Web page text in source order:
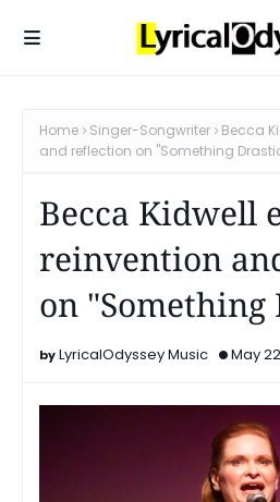
Home Singer-Songwriter
Becca
and reflection on "Something
Becca Kidwell
reinvention
on "Something
LyricalOdyssey Music May